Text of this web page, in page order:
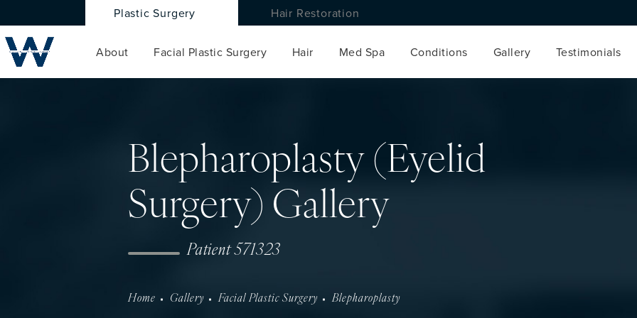
Plastic Surgery Hair Restoration
About Facial Plastic Surgery Hair Med Spa Conditions Gallery Testimonials
Blepharoplasty (Eyelid
Surgery) Gallery
Patient 571323
Home Gallery Facial Plastic Surgery Blepharoplasty